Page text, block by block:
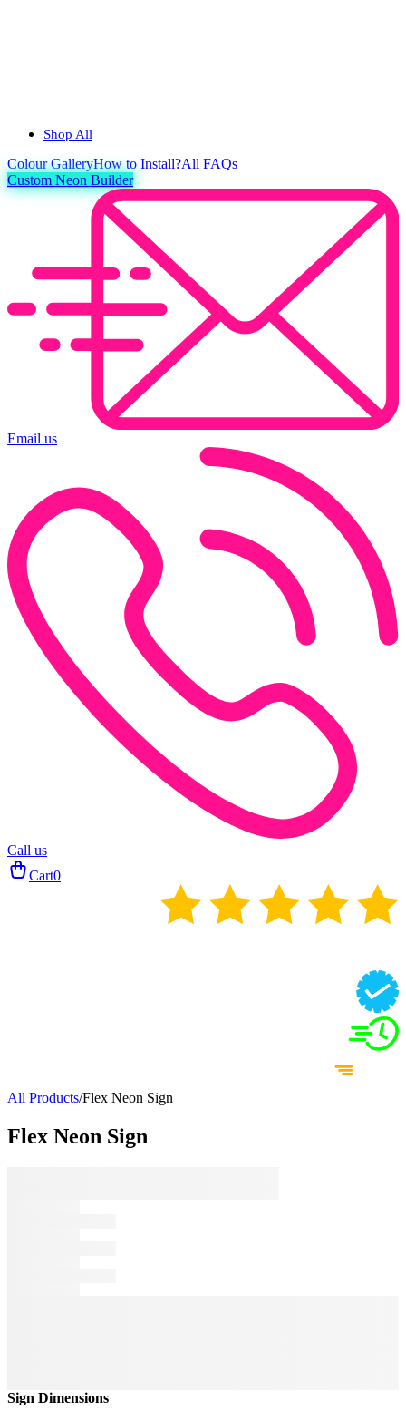
Shop All
ColourGalleryHow to Install?All FAQs
Custom Neon Builder
Email us
Call us
Cart0
All Products/Flex Neon Sign
Flex Neon Sign
Sign Dimensions